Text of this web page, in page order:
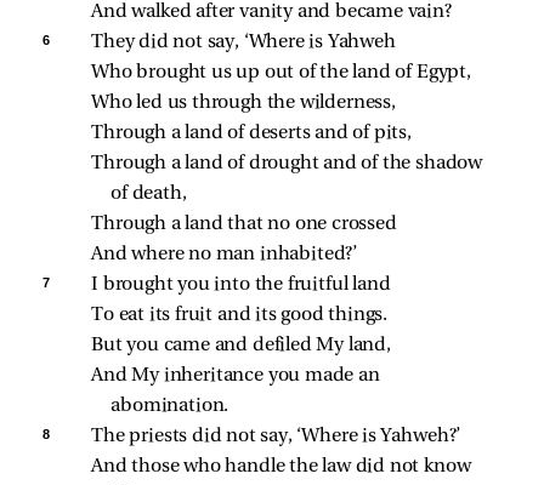
And walked after vanity and became vain?
6
They did not say, ‘Where is Yahweh
Who brought us up out of the land of Egypt,
Who led us through the wilderness,
Through a land of deserts and of pits,
Through a land of drought and of the shadow
of death,
Through a land that no one crossed
And where no man inhabited?’
7
I brought you into the fruitful land
To eat its fruit and its good things.
But you came and defiled My land,
And My inheritance you made an
abomination.
8
The priests did not say, ‘Where is Yahweh?’
And those who handle the law did not know